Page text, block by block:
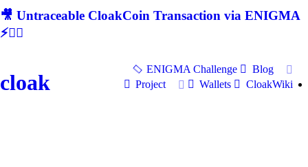
🎥 Untraceable CloakCoin Transaction via ENIGMA
⚡🕵‍♂
cloak
ENIGMA Challenge
Blog
Project
Wallets CloakWiki